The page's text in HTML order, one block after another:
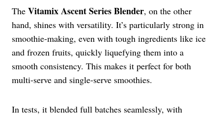
The Vitamix Ascent Series Blender, on the other
hand, shines with versatility. It’s particularly strong in
smoothie-making, even with tough ingredients like ice
and frozen fruits, quickly liquefying them into a
smooth consistency. This makes it perfect for both
multi-serve and single-serve smoothies.
In tests, it blended full batches seamlessly, with